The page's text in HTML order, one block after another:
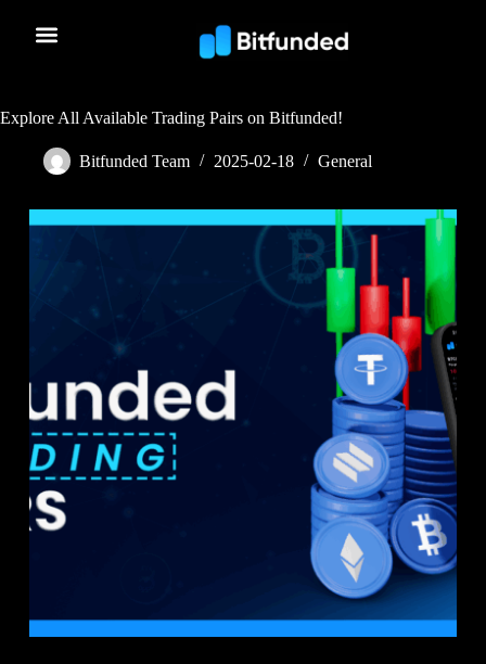
Explore All Available Trading Pairs on Bitfunded!
Bitfunded Team 2025-02-18 General